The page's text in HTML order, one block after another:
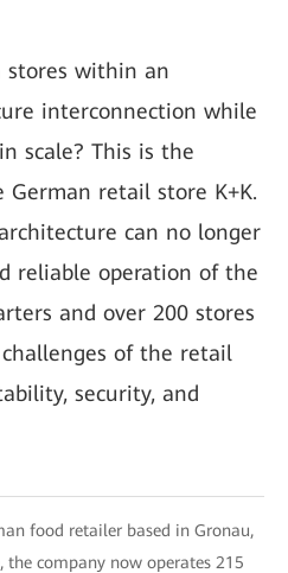
stores within an
interconnection while
scale? This is the
German retail store K+K.
can no longer
reliable operation of the
and over 200 stores
of the retail
security, and
food retailer based in Gronau,
the company now operates 215